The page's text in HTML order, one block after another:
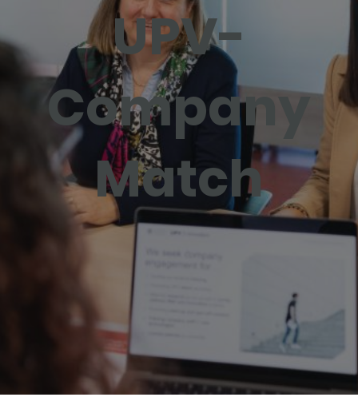
UPV-
Company
Match